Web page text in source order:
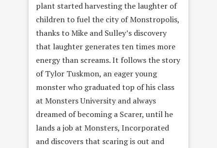
plant started harvesting the laughter of
children to fuel the city of Monstropolis,
thanks to Mike and Sulley’s discovery
that laughter generates ten times more
energy than screams. It follows the story
of Tylor Tuskmon, an eager young
monster who graduated top of his class
at Monsters University and always
dreamed of becoming a Scarer, until he
lands a job at Monsters, Incorporated
and discovers that scaring is out and